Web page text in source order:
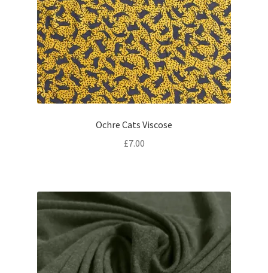
Ochre Cats Viscose
£7.00